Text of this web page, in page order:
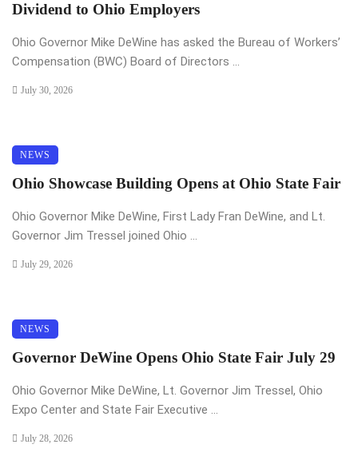
Dividend to Ohio Employers
Ohio Governor Mike DeWine has asked the Bureau of Workers’
Compensation (BWC) Board of Directors ...
July 30, 2026
NEWS
Ohio Showcase Building Opens at Ohio State Fair
Ohio Governor Mike DeWine, First Lady Fran DeWine, and Lt.
Governor Jim Tressel joined Ohio ...
July 29, 2026
NEWS
Governor DeWine Opens Ohio State Fair July 29
Ohio Governor Mike DeWine, Lt. Governor Jim Tressel, Ohio
Expo Center and State Fair Executive ...
July 28, 2026